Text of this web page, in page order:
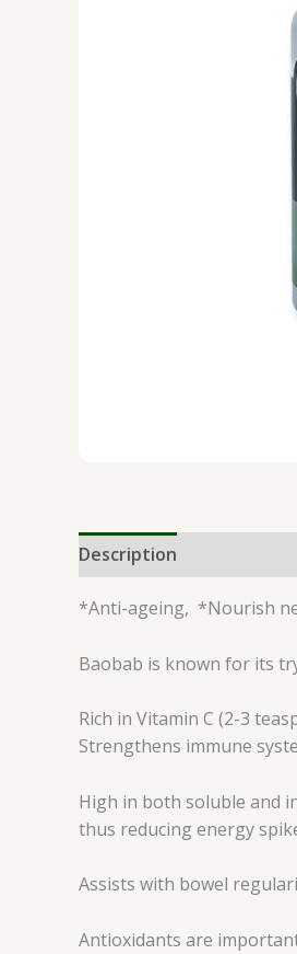
Description
*Anti-ageing, *Nourish
Baobab is known for its
Rich in Vitamin C (2-3
Strengthens immune
High in both soluble and
thus reducing energy
Assists with bowel
Antioxidants are